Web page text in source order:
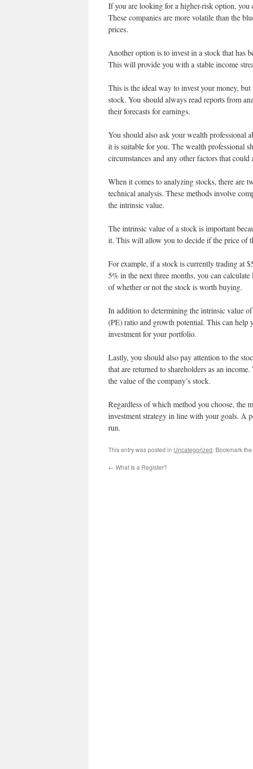
If you are looking for a higher-risk option, you
These companies are more volatile than the
prices.
Another option is to invest in a stock that has
This will provide you with a stable income
This is the ideal way to invest your money,
stock. You should always read reports from
their forecasts for earnings.
You should also ask your wealth professional
it is suitable for you. The wealth professional
circumstances and any other factors that
When it comes to analyzing stocks, there are
technical analysis. These methods involve
the intrinsic value.
The intrinsic value of a stock is important
it. This will allow you to decide if the price of
For example, if a stock is currently trading at
5% in the next three months, you can
of whether or not the stock is worth buying.
In addition to determining the intrinsic value
(PE) ratio and growth potential. This can help
investment for your portfolio.
Lastly, you should also pay attention to the
that are returned to shareholders as an
the value of the company’s stock.
Regardless of which method you choose, the
investment strategy in line with your goals. A
run.
This entry was posted in Uncategorized. Bookmark the
← What Is a Register?